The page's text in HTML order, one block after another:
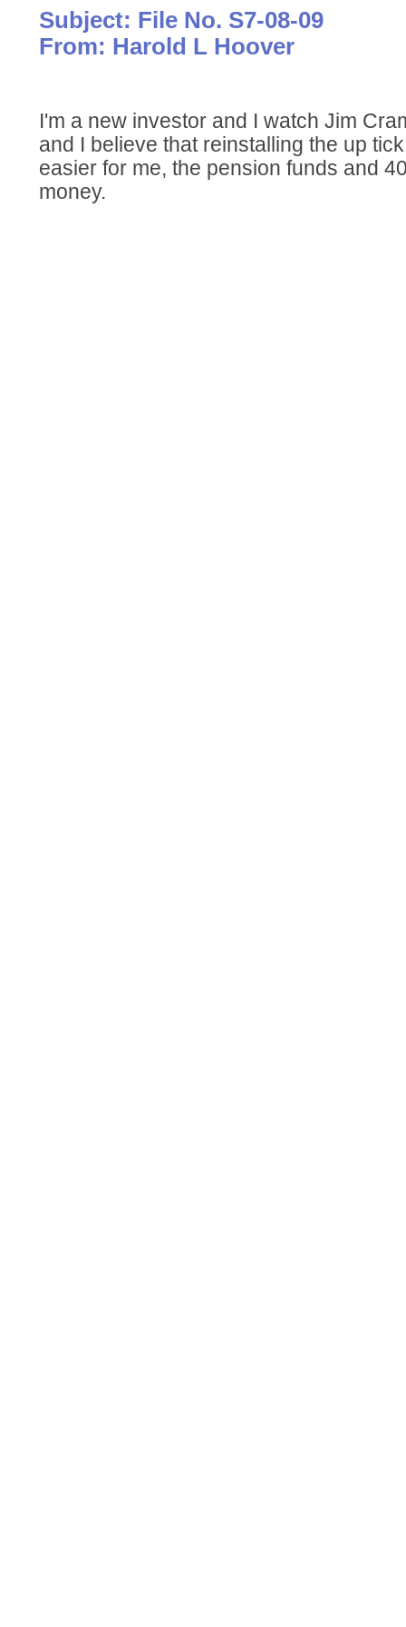
Subject: File No. S7-08-09
From: Harold L Hoover
I'm a new investor and I watch Jim
and I believe that reinstalling the up
easier for me, the pension funds and
money.